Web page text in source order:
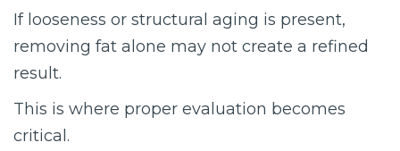
If looseness or structural aging is present,
removing fat alone may not create a refined
result.
This is where proper evaluation becomes
critical.